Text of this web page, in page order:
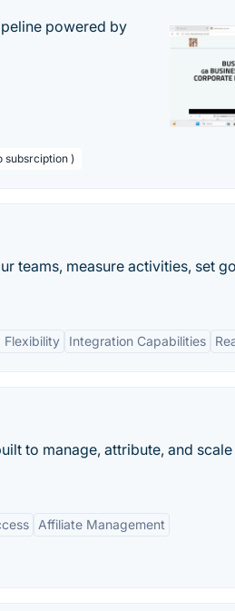
powered by
subsrciption )
teams, measure activities, set
Flexibility Integration Capabilities
to manage, attribute, and
Affiliate Management